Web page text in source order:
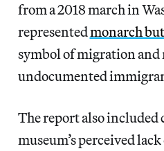
from a 2018 march in
representedmonarch
symbol of migration and
undocumented
The report also included
museum’s perceived